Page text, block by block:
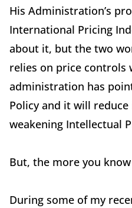
His Administration’s
International Pricing
about it, but the two
relies on price controls
administration has
Policy and it will
weakening Intellectual
But, the more you
During some of my